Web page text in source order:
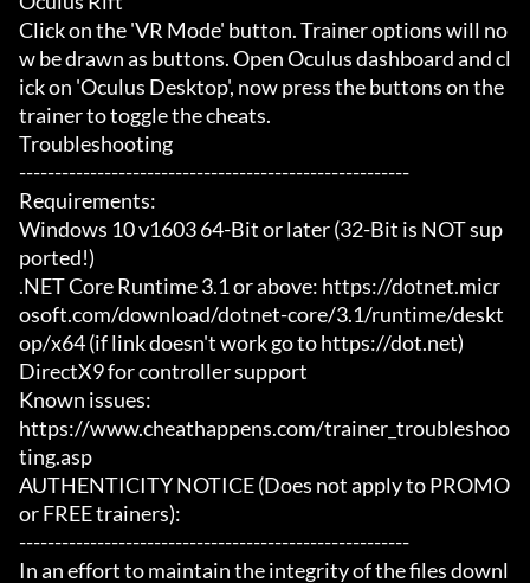
Click on the 'VR Mode' button. Trainer options will no
w be drawn as buttons. Open Oculus dashboard and cl
ick on 'Oculus Desktop', now press the buttons on the
trainer to toggle the cheats.
Troubleshooting
-------------------------------------------------------
Requirements:
Windows 10 v1603 64-Bit or later (32-Bit is NOT sup
ported!)
.NET Core Runtime 3.1 or above: https://dotnet.micr
osoft.com/download/dotnet-core/3.1/runtime/deskt
op/x64 (if link doesn't work go to https://dot.net)
DirectX9 for controller support
Known issues:
https://www.cheathappens.com/trainer_troubleshoo
ting.asp
AUTHENTICITY NOTICE (Does not apply to PROMO
or FREE trainers):
-------------------------------------------------------
In an effort to maintain the integrity of the files downl